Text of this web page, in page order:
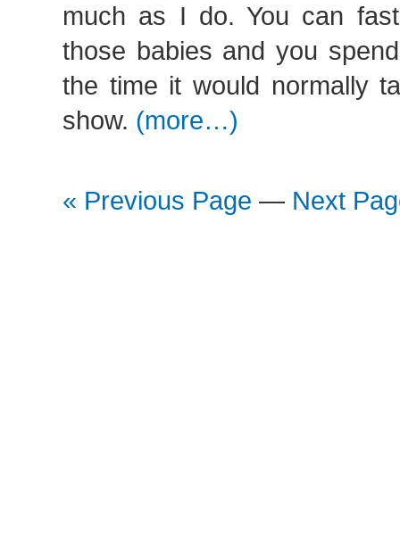
much as I do. You can
those babies and you
the time it would normally
show. (more…)
« Previous Page — Next